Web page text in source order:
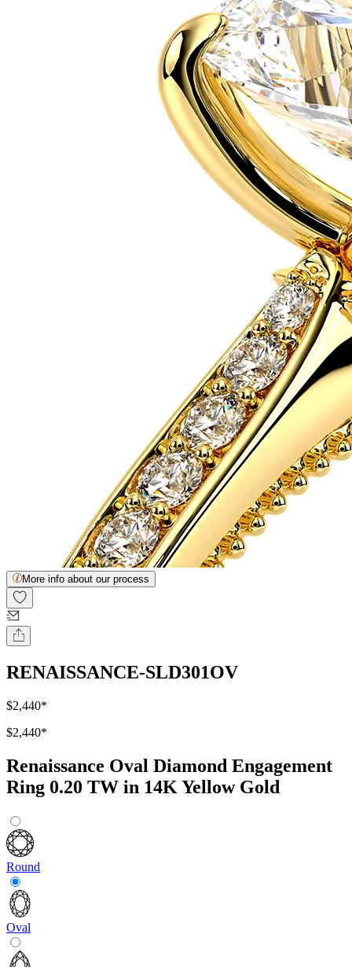
More info about our process
RENAISSANCE-SLD301OV
$2,440*
$2,440*
Renaissance Oval Diamond Engagement
Ring 0.20 TW in 14K Yellow Gold
Round
Oval